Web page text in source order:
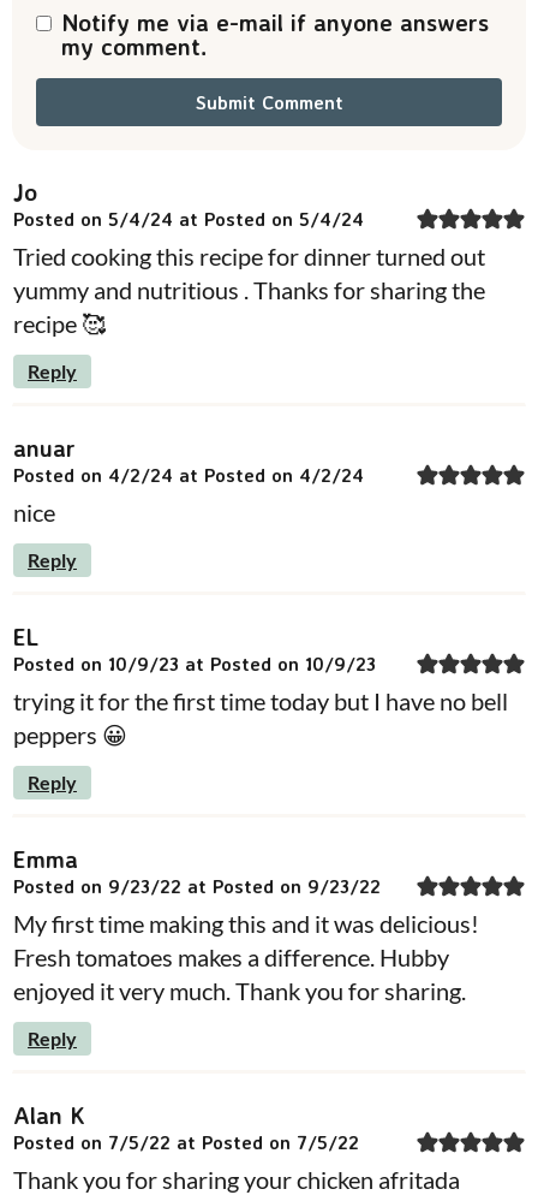
Notify me via e-mail if anyone answers
my comment.
Jo
Posted on 5/4/24 at Posted on 5/4/24
Tried cooking this recipe for dinner turned out
yummy and nutritious . Thanks for sharing the
recipe 🥰
Reply
anuar
Posted on 4/2/24 at Posted on 4/2/24
nice
Reply
EL
Posted on 10/9/23 at Posted on 10/9/23
trying it for the first time today but I have no bell
peppers 😀
Reply
Emma
Posted on 9/23/22 at Posted on 9/23/22
My first time making this and it was delicious!
Fresh tomatoes makes a difference. Hubby
enjoyed it very much. Thank you for sharing.
Reply
Alan K
Posted on 7/5/22 at Posted on 7/5/22
Thank you for sharing your chicken afritada